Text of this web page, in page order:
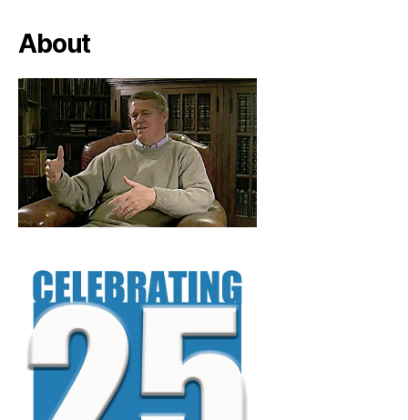
About